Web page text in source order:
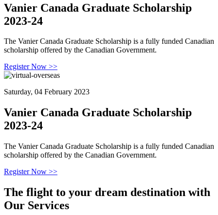
Vanier Canada Graduate Scholarship
2023-24
The Vanier Canada Graduate Scholarship is a fully funded Canadian
scholarship offered by the Canadian Government.
Register Now >>
Saturday, 04 February 2023
Vanier Canada Graduate Scholarship
2023-24
The Vanier Canada Graduate Scholarship is a fully funded Canadian
scholarship offered by the Canadian Government.
Register Now >>
The flight to your dream destination with
Our Services